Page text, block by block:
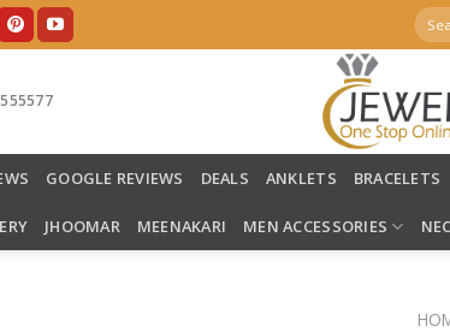
Search
for:
GOOGLE REVIEWS DEALS ANKLETS BRACELETS
JHOOMAR MEENAKARI MEN ACCESSORIES